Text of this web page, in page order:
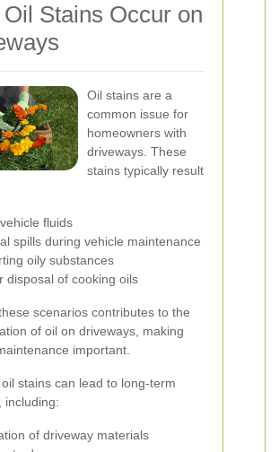
Stains Occur on
Oil stains are a
common issue for
homeowners with
driveways. These
stains typically result
fluids
spills during vehicle maintenance
oily substances
disposal of cooking oils
scenarios contributes to the
of oil on driveways, making
important.
stains can lead to long-term
including:
of driveway materials